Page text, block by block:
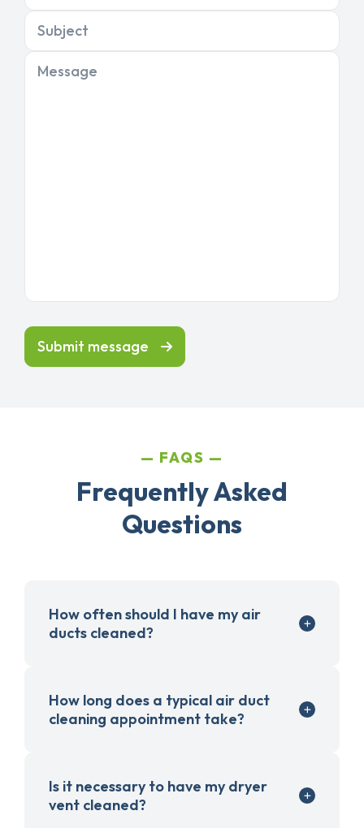
Subject
Message
Submit message
FAQS
Frequently Asked
Questions
How often should I have my air
ducts cleaned?
How long does a typical air duct
cleaning appointment take?
Is it necessary to have my dryer
vent cleaned?